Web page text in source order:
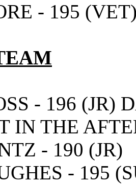
- 195
- 196 (JR)
IN THE
- 190 (JR)
- 195